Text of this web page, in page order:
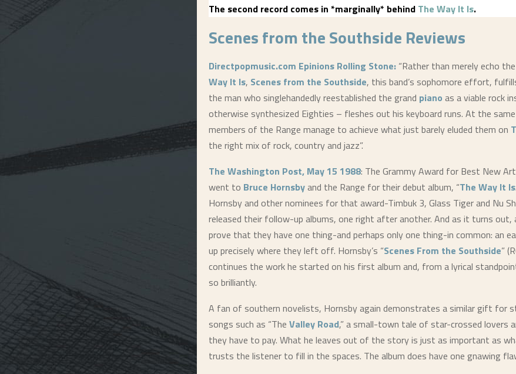
The second record comes in *marginally* behind The Way It Is.
Scenes from the Southside Reviews
Directpopmusic.com Epinions Rolling Stone: “Rather than merely echo
Way It Is, Scenes from the Southside, this band’s sophomore effort,
the man who singlehandedly reestablished the grand piano as a viable rock
otherwise synthesized Eighties – fleshes out his keyboard runs. At the
members of the Range manage to achieve what just barely eluded them on
the right mix of rock, country and jazz”.
The Washington Post, May 15 1988: The Grammy Award for Best New
went to Bruce Hornsbyand the Range for their debut album, “The Way It Is
Hornsby and other nominees for that award-Timbuk 3, Glass Tiger and Nu
released their follow-up albums, one right after another. And as it turns out,
prove that they have one thing-and perhaps only one thing-in common: an
up precisely where they left off. Hornsby’s “Scenes From the Southside”
continues the work he started on his first album and, from a lyrical
so brilliantly.
A fan of southern novelists, Hornsby again demonstrates a similar gift for
songs such as “The Valley Road,” a small-town tale of star-crossed lovers
they have to pay. What he leaves out of the story is just as important as
trusts the listener to fill in the spaces. The album does have one gnawing